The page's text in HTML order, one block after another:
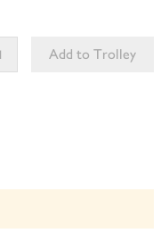
Add to Trolley